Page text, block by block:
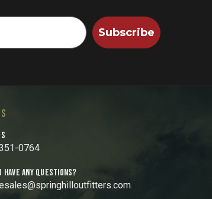
Subscribe
0764
HAVE ANY QUESTIONS?